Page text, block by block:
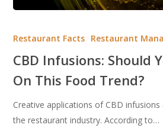
You
Capitalize
This
Food
Restaurant Facts Restaurant
CBD Infusions: Should
On This Food Trend?
Creative applications of CBD
the restaurant industry. According to…